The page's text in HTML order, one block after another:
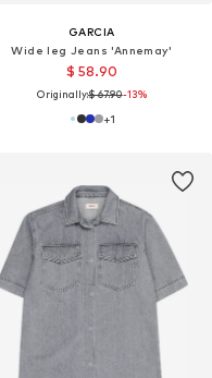
GARCIA
Wide leg Jeans 'Annemay'
$ 58.90
Originally:$ 67.90-13%
+1